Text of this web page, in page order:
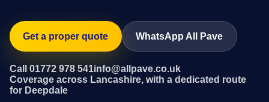
Get a proper quote WhatsApp All Pave
Call 01772 978 541info@allpave.co.uk
Coverage across Lancashire, with a dedicated route
for Deepdale